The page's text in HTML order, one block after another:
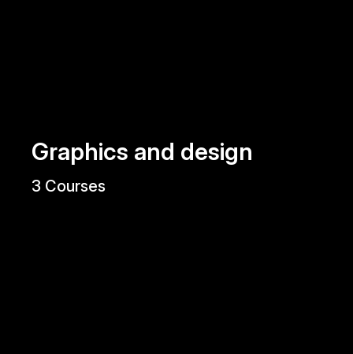
Graphics and design
3 Courses